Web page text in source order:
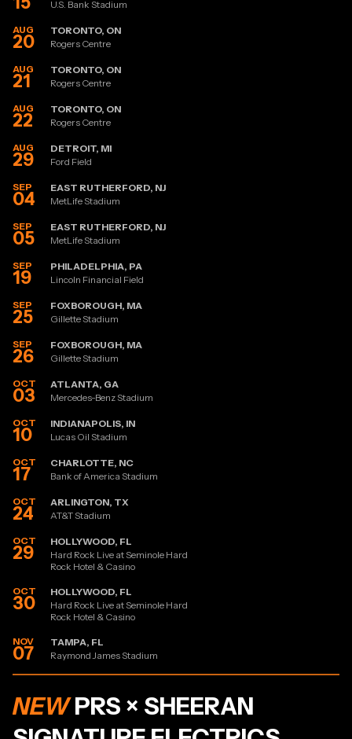
U.S. Bank Stadium
AUG
20
TORONTO, ON
Rogers Centre
AUG
21
TORONTO, ON
Rogers Centre
AUG
22
TORONTO, ON
Rogers Centre
AUG
29
DETROIT, MI
Ford Field
SEP
04
EAST RUTHERFORD, NJ
MetLife Stadium
SEP
05
EAST RUTHERFORD, NJ
MetLife Stadium
SEP
19
PHILADELPHIA, PA
Lincoln Financial Field
SEP
25
FOXBOROUGH, MA
Gillette Stadium
SEP
26
FOXBOROUGH, MA
Gillette Stadium
OCT
03
ATLANTA, GA
Mercedes-Benz Stadium
OCT
10
INDIANAPOLIS, IN
Lucas Oil Stadium
OCT
17
CHARLOTTE, NC
Bank of America Stadium
OCT
24
ARLINGTON, TX
AT&T Stadium
OCT
29
HOLLYWOOD, FL
Hard Rock Live at Seminole Hard
Rock Hotel & Casino
OCT
30
HOLLYWOOD, FL
Hard Rock Live at Seminole Hard
Rock Hotel & Casino
NOV
07
TAMPA, FL
Raymond James Stadium
NEWPRS × SHEERAN